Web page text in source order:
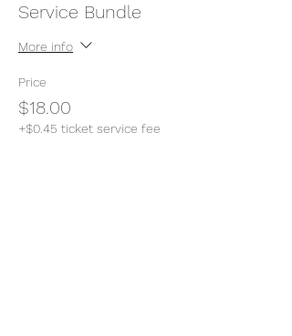
Service Bundle
More info
Price
$18.00
+$0.45 ticket service fee